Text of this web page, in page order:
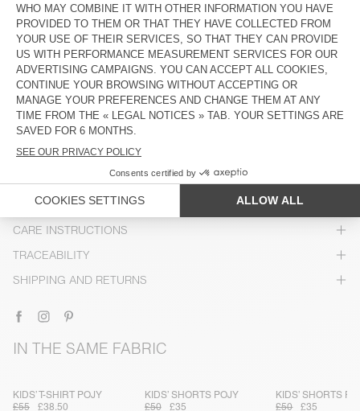
SHOP THE LOOK
DESCRIPTION
SIZE & FIT
COMPOSITION
CARE INSTRUCTIONS
TRACEABILITY
SHIPPING AND RETURNS
IN THE SAME FABRIC
KIDS’ T-SHIRT POJY
£55
£38.50
KIDS’ SHORTS POJY
£50
£35
KIDS’ SHORTS
£50
£35